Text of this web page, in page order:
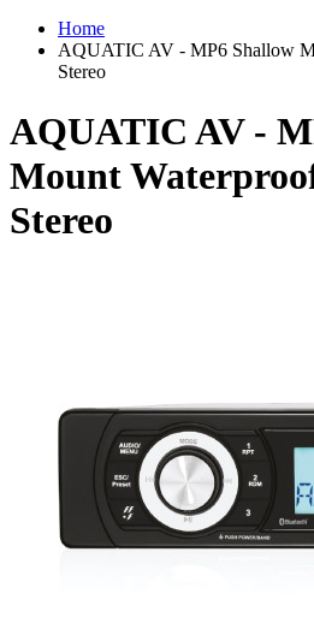
Home
AQUATIC AV - MP6 Shallow
Stereo
AQUATIC AV -
Mount
Stereo